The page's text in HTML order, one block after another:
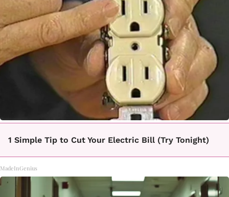
1 Simple Tip to Cut Your Electric Bill (Try Tonight)
MadeInGenius